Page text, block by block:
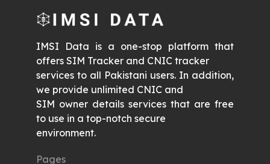
IMSI Data is a one-stop platform that
offers SIM Tracker and CNIC tracker
services to all Pakistani users. In addition,
we provide unlimited CNIC and
SIM owner details services that are free
to use in a top-notch secure
environment.
Pages